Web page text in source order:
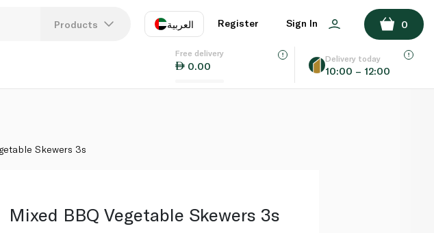
Products العربية
EN
Register Sign In 0
Free delivery
0.00
Delivery today
10:00 – 12:00
ADD TO BASKET
Skewers 3s
Mixed BBQ Vegetable Skewers 3s